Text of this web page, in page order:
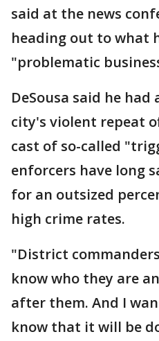
said at the news
heading out to what
"problematic
DeSousa said he
city's violent repeat
cast of so-called
enforcers have long
for an outsized
high crime rates.
"District
know who they are
after them. And I
know that it will be